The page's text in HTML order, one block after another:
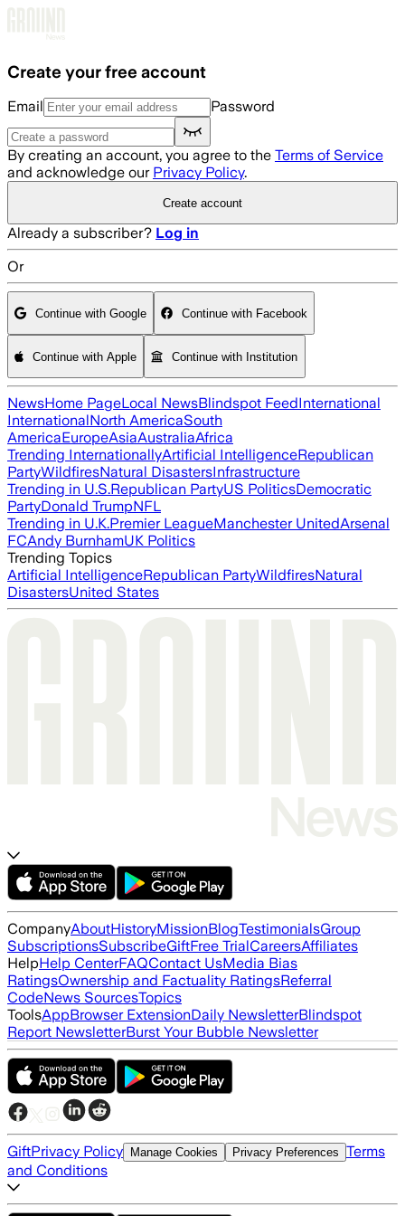
Create your free account
Email Password
By creating an account, you agree to the Terms of Service
and acknowledge our Privacy Policy.
Create account
Already a subscriber? Log in
Or
Continue with Google Continue with Facebook
Continue with Apple Continue with Institution
NewsHome PageLocal NewsBlindspot FeedInternational
InternationalNorth AmericaSouth
AmericaEuropeAsiaAustraliaAfrica
Trending InternationallyArtificial IntelligenceRepublican
PartyWildfiresNatural DisastersInfrastructure
Trending in U.S.Republican PartyUS PoliticsDemocratic
PartyDonald TrumpNFL
Trending in U.K.Premier LeagueManchester UnitedArsenal
FCAndy BurnhamUK Politics
Trending Topics
Artificial IntelligenceRepublican PartyWildfiresNatural
DisastersUnited States
CompanyAboutHistoryMissionBlogTestimonialsGroup
SubscriptionsSubscribeGiftFree TrialCareersAffiliates
HelpHelp CenterFAQContact UsMedia Bias
RatingsOwnership and Factuality RatingsReferral
CodeNews SourcesTopics
ToolsAppBrowser ExtensionDaily NewsletterBlindspot
Report NewsletterBurst Your Bubble Newsletter
GiftPrivacy Policy Manage Cookies Privacy Preferences Terms
and Conditions